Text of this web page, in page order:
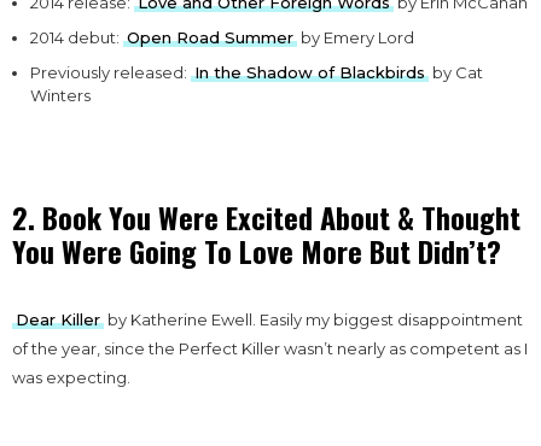
2014 debut: Open Road Summer by Emery Lord
Previously released: In the Shadow of Blackbirds by Cat
Winters
2. Book You Were Excited About & Thought
You Were Going To Love More But Didn’t?
Dear Killer by Katherine Ewell. Easily my biggest disappointment
of the year, since the Perfect Killer wasn’t nearly as competent as I
was expecting.